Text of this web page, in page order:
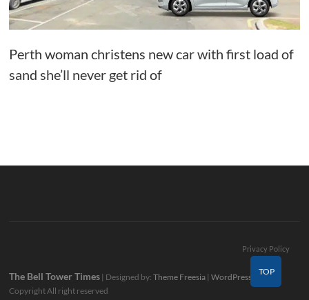
Perth woman christens new car with first load of
sand she’ll never get rid of
Privacy Policy
The Bell Tower Times | Designed by:Theme Freesia |WordPress
| ©
Copyright All right reserved
TOP